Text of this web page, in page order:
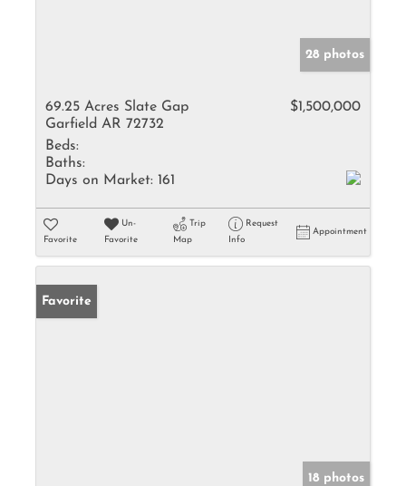
28 photos
69.25 Acres Slate Gap
Garfield AR 72732
$1,500,000
Beds:
Baths:
Days on Market: 161
Favorite
Un-
Favorite
Trip
Map
Request
Info
Appointment
Favorite
18 photos